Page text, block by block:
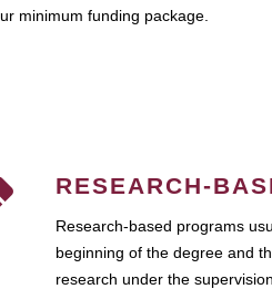
minimum funding package.
RESEARCH-
Research-based programs
beginning of the degree and
research under the